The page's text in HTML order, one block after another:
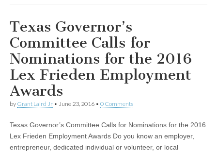
Texas Governor’s
Committee Calls for
Nominations for the 2016
Lex Frieden Employment
Awards
by Grant Laird Jr • June 23, 2016 • 0 Comments
Texas Governor’s Committee Calls for Nominations for the 2016
Lex Frieden Employment Awards Do you know an employer,
entrepreneur, dedicated individual or volunteer, or local